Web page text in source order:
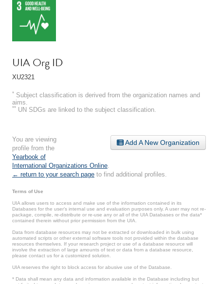
UIA Org ID
XU2321
* Subject classification is derived from the organization names and
aims.
** UN SDGs are linked to the subject classification.
Add A New Organization
You are viewing
profile from the
Yearbook of
International Organizations Online
← return to your search page to find additional profiles.
Terms of Use
UIA allows users to access and make use of the information contained in its
Databases for the user’s internal use and evaluation purposes only. A user may not re-
package, compile, re-distribute or re-use any or all of the UIA Databases or the data*
contained therein without prior permission from the UIA.
Data from database resources may not be extracted or downloaded in bulk using
automated scripts or other external software tools not provided within the database
resources themselves. If your research project or use of a database resource will
involve the extraction of large amounts of text or data from a database resource,
please contact us for a customized solution.
UIA reserves the right to block access for abusive use of the Database.
* Data shall mean any data and information available in the Database including but